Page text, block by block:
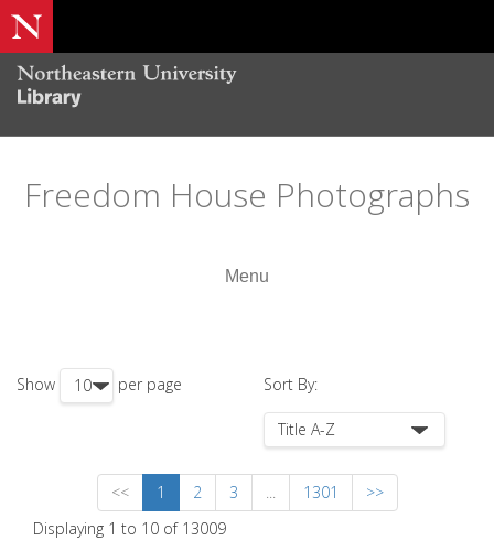
Freedom House Photographs
Menu
Show per page Sort By:
<< 1 2 3 ... 1301
>>
Displaying 1 to 10 of 13009